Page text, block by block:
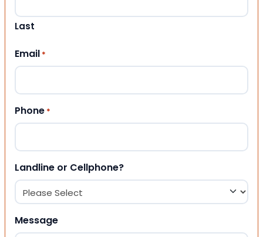
Last
Email *
Phone *
Landline or Cellphone?
Message